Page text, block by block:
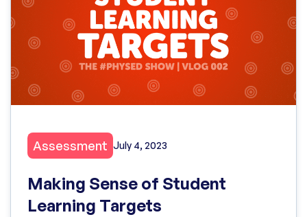
Assessment July 4, 2023
Making Sense of Student
Learning Targets